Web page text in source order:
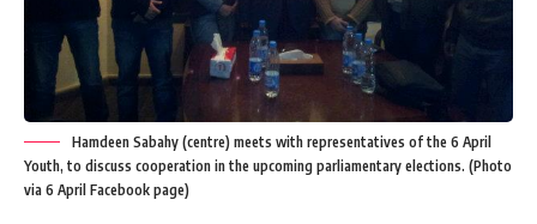
Hamdeen Sabahy (centre) meets with representatives of the 6 April
Youth, to discuss cooperation in the upcoming parliamentary elections. (Photo
via 6 April Facebook page)